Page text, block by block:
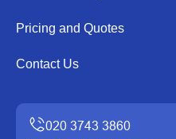
Pricing and Quotes
Contact Us